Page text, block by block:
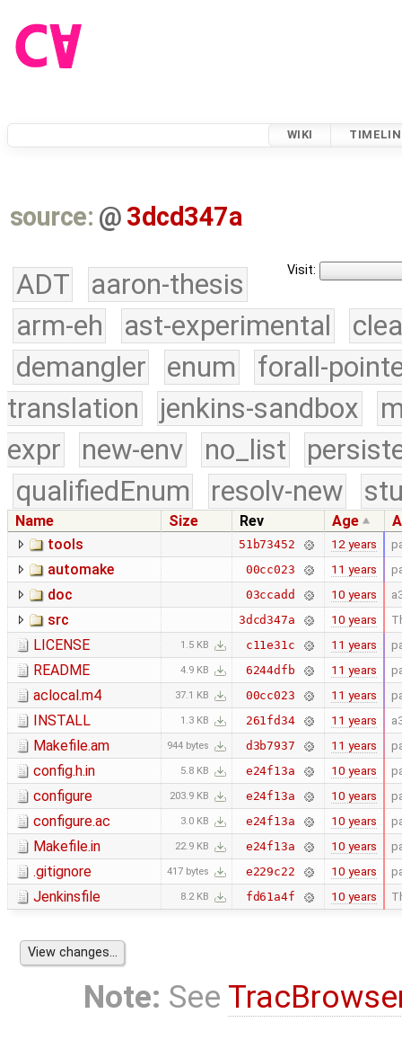
WIKI
source: @ 3dcd347a
Visit:
ADT
aaron-thesis
arm-eh
ast-experimental
demangler
enum
forall-
translation
jenkins-sandbox
expr
new-env no_list
qualifiedEnum
resolv-new
Name Size Rev Age
tools
51b73452 12 years
automake 00cc023 11 years
doc 03ccadd 10 years
src 3dcd347a 10 years
LICENSE 1.5 KB c11e31c 11 years
README 4.9 KB 6244dfb 11 years
aclocal.m4 37.1 KB 00cc023 11 years
INSTALL 1.3 KB 261fd34 11 years
Makefile.am 944 bytes d3b7937 11 years
config.h.in 5.8 KB e24f13a 10 years
configure 203.9 KB e24f13a 10 years
configure.ac 3.0 KB e24f13a 10 years
Makefile.in 22.9 KB e24f13a 10 years
.gitignore 417 bytes e229c22 10 years
Jenkinsfile 8.2 KB fd61a4f 10 years
Note: See